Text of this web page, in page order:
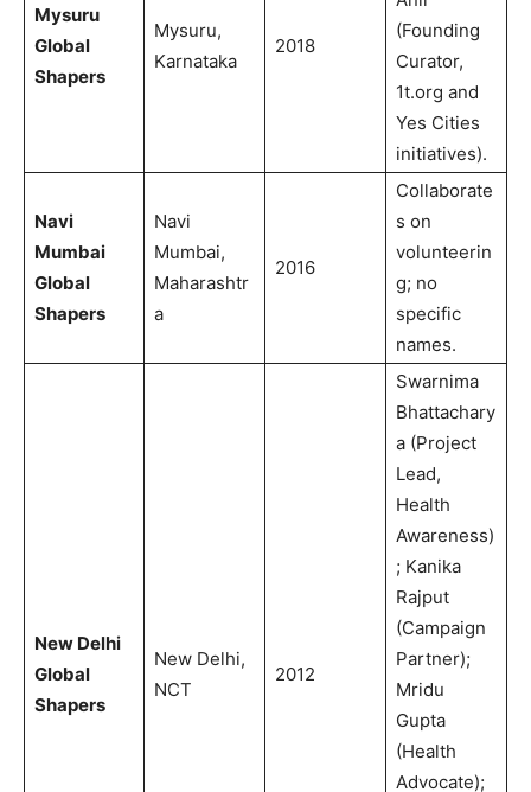
Mysuru
Global
Shapers
Mysuru,
Karnataka
2018
(Founding
Curator,
1t.org and
Yes Cities
initiatives).
Navi
Mumbai
Global
Shapers
Navi
Mumbai,
Maharashtr
a
2016
Collaborate
s on
volunteerin
g; no
specific
names.
New Delhi
Global
Shapers
New Delhi,
NCT
2012
Swarnima
Bhattachary
a (Project
Lead,
Health
Awareness)
; Kanika
Rajput
(Campaign
Partner);
Mridu
Gupta
(Health
Advocate);